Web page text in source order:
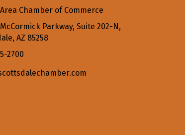
Chamber of Commerce
McCormick Parkway, Suite 202-N,
AZ 85258
2700